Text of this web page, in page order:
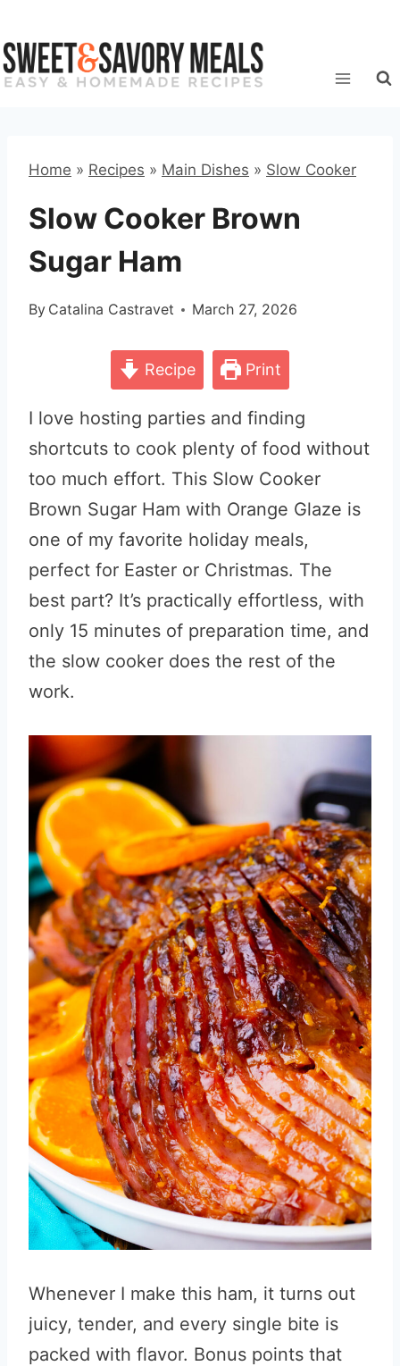
to
content
Home » Recipes » Main Dishes » Slow Cooker
Slow Cooker Brown
Sugar Ham
By Catalina Castravet March 27, 2026
Recipe Print
I love hosting parties and finding
shortcuts to cook plenty of food without
too much effort. This Slow Cooker
Brown Sugar Ham with Orange Glaze is
one of my favorite holiday meals,
perfect for Easter or Christmas. The
best part? It’s practically effortless, with
only 15 minutes of preparation time, and
the slow cooker does the rest of the
work.
Whenever I make this ham, it turns out
juicy, tender, and every single bite is
packed with flavor. Bonus points that